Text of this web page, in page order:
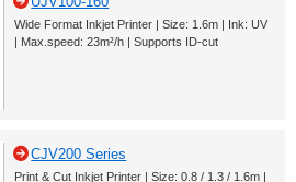
Wide Format Inkjet Printer | Size: 1.6m | Ink: UV
| Max.speed: 23m²/h | Supports ID-cut
CJV200 Series
Print & Cut Inkjet Printer | Size: 0.8 / 1.3 / 1.6m |